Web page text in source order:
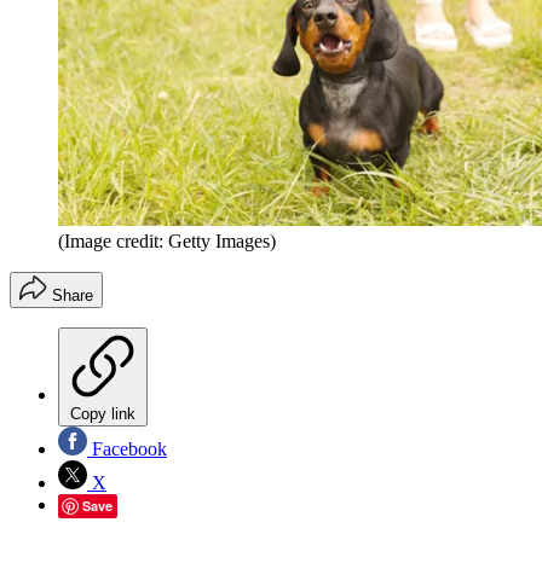
(Image credit: Getty Images)
Share
Copy link
Facebook
X
Save